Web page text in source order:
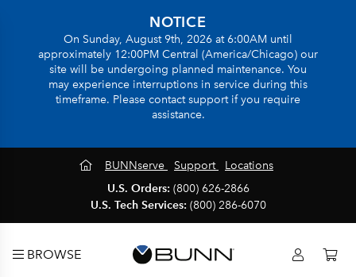
NOTICE
On Sunday, August 9th, 2026 at 6:00AM until
approximately 12:00PM Central (America/Chicago) our
site will be undergoing planned maintenance. You
may experience interruptions in service during this
timeframe. Please contact support if you require
assistance.
BUNNserve Support
Locations
U.S. Orders: (800) 626-2866
U.S. Tech Services: (800) 286-6070
BROWSE